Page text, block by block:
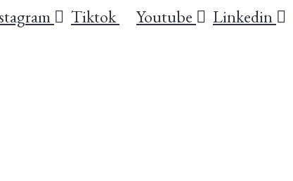
Tiktok Youtube Linkedin